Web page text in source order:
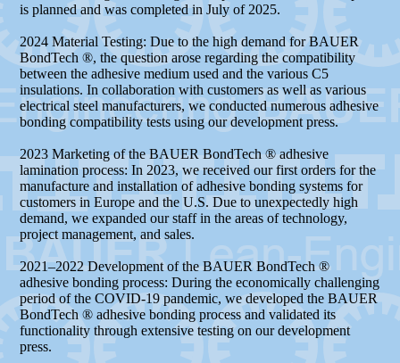
is planned and was completed in July of 2025.
2024 Material Testing: Due to the high demand for BAUER
BondTech ®, the question arose regarding the compatibility
between the adhesive medium used and the various C5
insulations. In collaboration with customers as well as various
electrical steel manufacturers, we conducted numerous adhesive
bonding compatibility tests using our development press.
2023 Marketing of the BAUER BondTech ® adhesive
lamination process: In 2023, we received our first orders for the
manufacture and installation of adhesive bonding systems for
customers in Europe and the U.S. Due to unexpectedly high
demand, we expanded our staff in the areas of technology,
project management, and sales.
2021–2022 Development of the BAUER BondTech ®
adhesive bonding process: During the economically challenging
period of the COVID-19 pandemic, we developed the BAUER
BondTech ® adhesive bonding process and validated its
functionality through extensive testing on our development
press.